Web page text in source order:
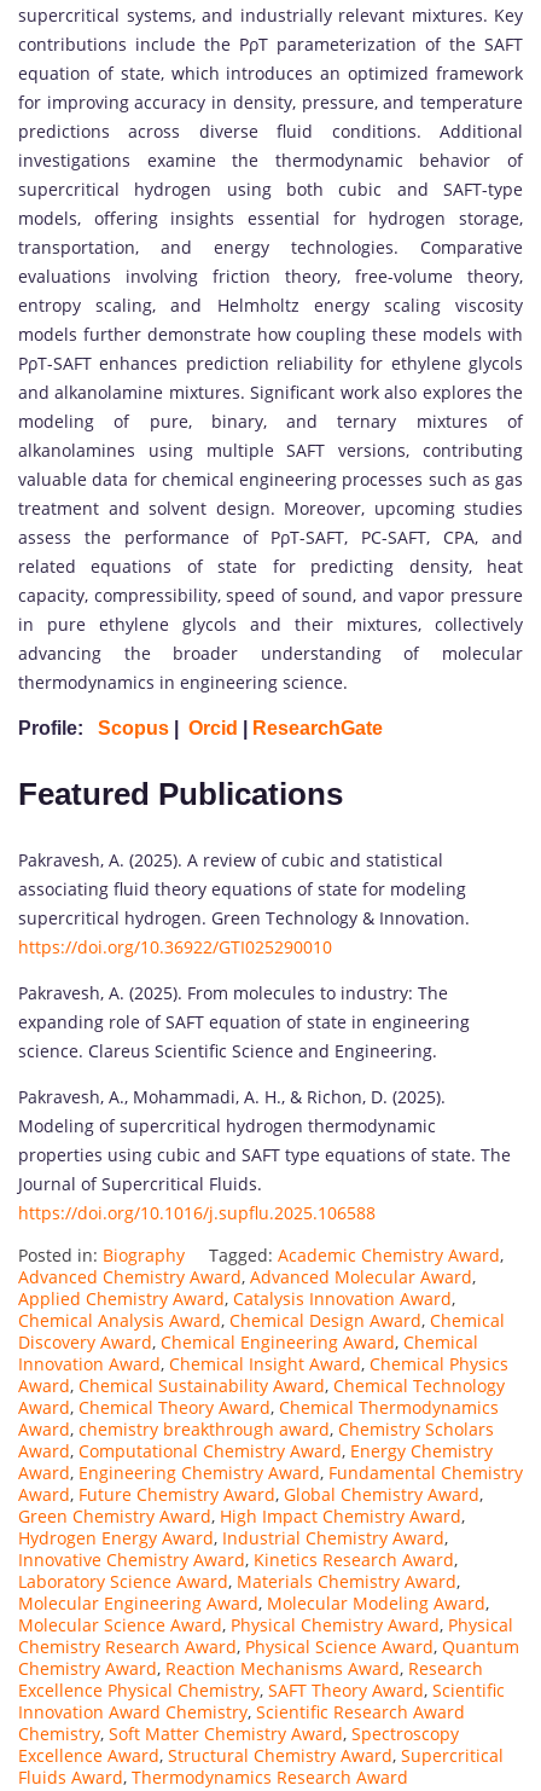
supercritical systems, and industrially relevant mixtures. Key
contributions include the PρT parameterization of the SAFT
equation of state, which introduces an optimized framework
for improving accuracy in density, pressure, and temperature
predictions across diverse fluid conditions. Additional
investigations examine the thermodynamic behavior of
supercritical hydrogen using both cubic and SAFT-type
models, offering insights essential for hydrogen storage,
transportation, and energy technologies. Comparative
evaluations involving friction theory, free-volume theory,
entropy scaling, and Helmholtz energy scaling viscosity
models further demonstrate how coupling these models with
PρT-SAFT enhances prediction reliability for ethylene glycols
and alkanolamine mixtures. Significant work also explores the
modeling of pure, binary, and ternary mixtures of
alkanolamines using multiple SAFT versions, contributing
valuable data for chemical engineering processes such as gas
treatment and solvent design. Moreover, upcoming studies
assess the performance of PρT-SAFT, PC-SAFT, CPA, and
related equations of state for predicting density, heat
capacity, compressibility, speed of sound, and vapor pressure
in pure ethylene glycols and their mixtures, collectively
advancing the broader understanding of molecular
thermodynamics in engineering science.
Profile: Scopus Orcid ResearchGate
Featured Publications
Pakravesh, A. (2025). A review of cubic and statistical
associating fluid theory equations of state for modeling
supercritical hydrogen. Green Technology & Innovation.
https://doi.org/10.36922/GTI025290010
Pakravesh, A. (2025). From molecules to industry: The
expanding role of SAFT equation of state in engineering
science. Clareus Scientific Science and Engineering.
Pakravesh, A., Mohammadi, A. H., & Richon, D. (2025).
Modeling of supercritical hydrogen thermodynamic
properties using cubic and SAFT type equations of state. The
Journal of Supercritical Fluids.
https://doi.org/10.1016/j.supflu.2025.106588
Posted in: Biography Tagged: Academic Chemistry Award,
Advanced Chemistry Award, Advanced Molecular Award,
Applied Chemistry Award, Catalysis Innovation Award,
Chemical Analysis Award, Chemical Design Award, Chemical
Discovery Award, Chemical Engineering Award, Chemical
Innovation Award, Chemical Insight Award, Chemical Physics
Award, Chemical Sustainability Award, Chemical Technology
Award, Chemical Theory Award, Chemical Thermodynamics
Award, chemistry breakthrough award, Chemistry Scholars
Award, Computational Chemistry Award, Energy Chemistry
Award, Engineering Chemistry Award, Fundamental Chemistry
Award, Future Chemistry Award, Global Chemistry Award,
Green Chemistry Award, High Impact Chemistry Award,
Hydrogen Energy Award, Industrial Chemistry Award,
Innovative Chemistry Award, Kinetics Research Award,
Laboratory Science Award, Materials Chemistry Award,
Molecular Engineering Award, Molecular Modeling Award,
Molecular Science Award, Physical Chemistry Award, Physical
Chemistry Research Award, Physical Science Award, Quantum
Chemistry Award, Reaction Mechanisms Award, Research
Excellence Physical Chemistry, SAFT Theory Award, Scientific
Innovation Award Chemistry, Scientific Research Award
Chemistry, Soft Matter Chemistry Award, Spectroscopy
Excellence Award, Structural Chemistry Award, Supercritical
Fluids Award, Thermodynamics Research Award